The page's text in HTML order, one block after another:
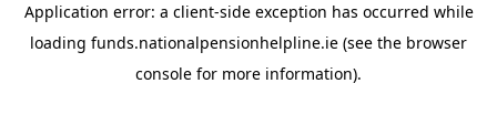
Application error: a client-side exception has occurred while
loading funds.nationalpensionhelpline.ie (see the browser
console for more information).